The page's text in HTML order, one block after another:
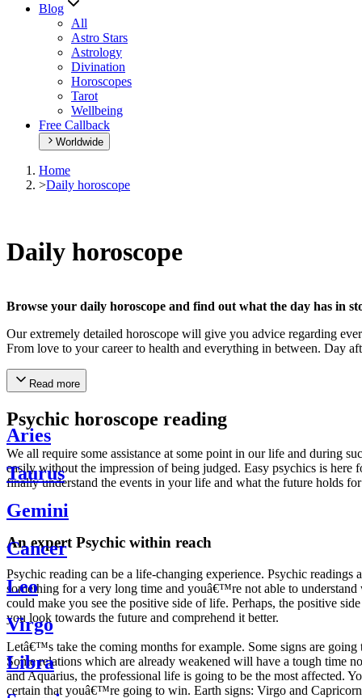
Blog
All
Astro Stars
Astrology
Divination
Horoscopes
Tarot
Wellbeing
Free Callback
Worldwide
Home
>Daily horoscope
Daily horoscope
Browse your daily horoscope and find out what the day has in
Our extremely detailed horoscope will give you advice regarding
From love to your career to health and everything in between. Day
Read more
Psychic horoscope reading
We all require some assistance at some point in our life and during
easily without the impression of being judged. Easy psychics is
finally understand the events in your life and what the future holds
An expert Psychic within reach
Psychic reading can be a life-changing experience. Psychic
something for a very long time and youâ€™re not able to
could make you see the positive side of life. Perhaps, the positive
you look towards the future and comprehend it better.
Letâ€™s take the coming months for example. Some signs are
Some relations which are already weakened will have a tough time
and Aquarius, the professional life is going to be the most affected.
certain that youâ€™re going to win. Earth signs: Virgo and
Aries
Taurus
Gemini
Cancer
Leo
Virgo
Libra